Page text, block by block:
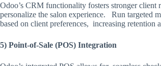
Odoo’s CRM functionality fosters stronger client
personalize the salon experience. Run targeted
based on client preferences, increasing retention
5) Point-of-Sale (POS) Integration